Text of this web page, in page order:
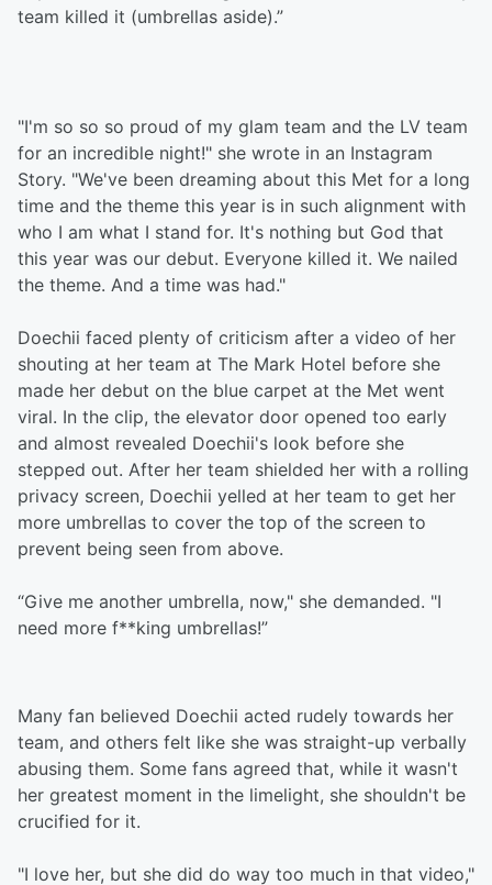
team killed it (umbrellas aside).”
"I'm so so so proud of my glam team and the LV team
for an incredible night!" she wrote in an Instagram
Story. "We've been dreaming about this Met for a long
time and the theme this year is in such alignment with
who I am what I stand for. It's nothing but God that
this year was our debut. Everyone killed it. We nailed
the theme. And a time was had."
Doechii faced plenty of criticism after a video of her
shouting at her team at The Mark Hotel before she
made her debut on the blue carpet at the Met went
viral. In the clip, the elevator door opened too early
and almost revealed Doechii's look before she
stepped out. After her team shielded her with a rolling
privacy screen, Doechii yelled at her team to get her
more umbrellas to cover the top of the screen to
prevent being seen from above.
“Give me another umbrella, now," she demanded. "I
need more f**king umbrellas!”
Many fan believed Doechii acted rudely towards her
team, and others felt like she was straight-up verbally
abusing them. Some fans agreed that, while it wasn't
her greatest moment in the limelight, she shouldn't be
crucified for it.
"I love her, but she did do way too much in that video,"